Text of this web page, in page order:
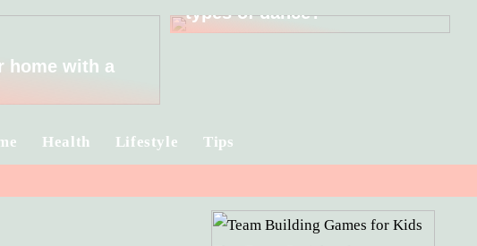
home with a
types of dance?
Health Lifestyle Tips